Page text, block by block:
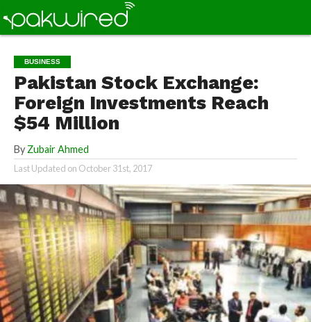
BUSINESS
Pakistan Stock Exchange:
Foreign Investments Reach
$54 Million
By Zubair Ahmed
Last Updated on October 31st, 2017